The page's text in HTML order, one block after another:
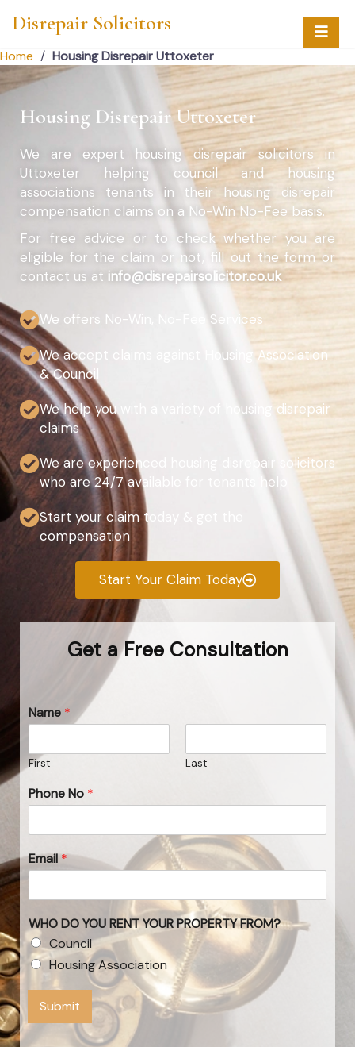
Disrepair Solicitors
Home / Housing Disrepair Uttoxeter
Housing Disrepair Uttoxeter
We are expert housing disrepair solicitors in
Uttoxeter helping council and housing
associations tenants in their housing disrepair
compensation claims on a No-Win No-Fee basis.
For free advice or to check whether you are
eligible for the claim or not, fill out the form or
contact us at info@disrepairsolicitor.co.uk
We offers No-Win, No-Fee Services
We accept claims against Housing Association
& Council
We help you with a variety of housing disrepair
claims
We are experienced housing disrepair solicitors
who are 24/7 available for tenants help
Start your claim today & get the
compensation
Start Your Claim Today
Get a Free Consultation
Name *
First Last
Phone No *
Email*
WHO DO YOU RENT YOUR PROPERTY FROM?
Council
Housing Association
Submit